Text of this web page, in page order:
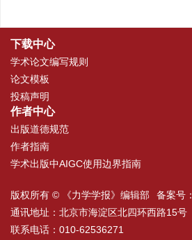
下载中心
学术论文编写规则
论文模板
投稿声明
作者中心
出版道德规范
作者指南
学术出版中AIGC使用边界指南
版权所有 © 《力学学报》编辑部 备案号：
通讯地址：北京市海淀区北四环西路15号
联系电话：010-62536271